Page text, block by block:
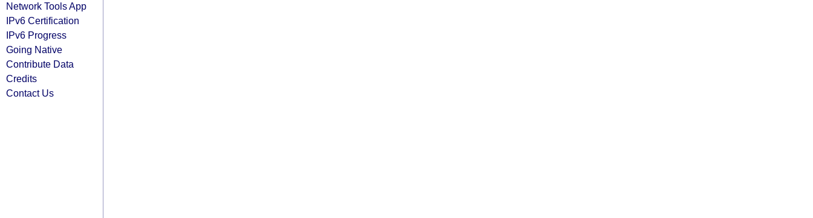
Network Tools App
IPv6 Certification
IPv6 Progress
Going Native
Contribute Data
Credits
Contact Us